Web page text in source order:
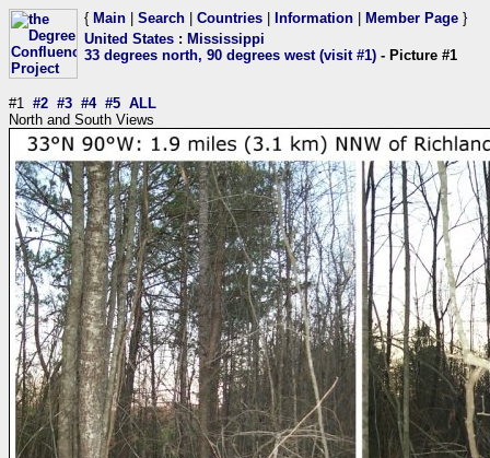
{ Main Search Countries Information Member Page }
United States : Mississippi
33 degrees north, 90 degrees west (visit #1) - Picture #1
#1 #2 #3 #4 #5 ALL
North and South Views